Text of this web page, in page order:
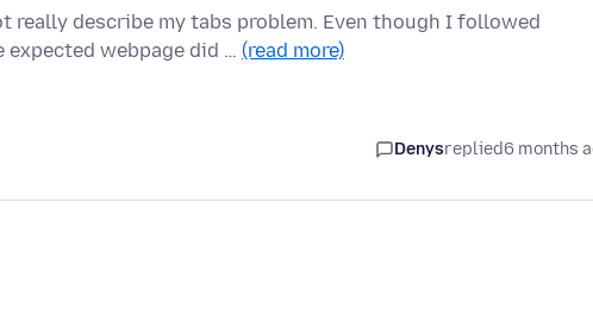
describe my tabs problem. Even though I followed
webpage did … (read more)
Denysreplied6 months